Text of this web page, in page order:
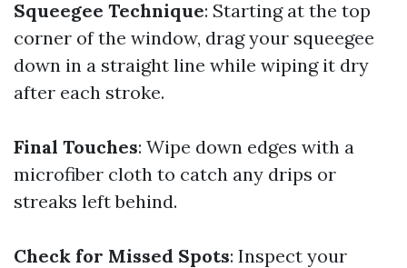
Squeegee Technique: Starting at the top
corner of the window, drag your squeegee
down in a straight line while wiping it dry
after each stroke.
Final Touches: Wipe down edges with a
microfiber cloth to catch any drips or
streaks left behind.
Check for Missed Spots: Inspect your